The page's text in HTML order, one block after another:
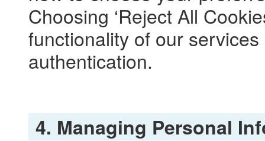
Choosing ‘Reject All
functionality of our
authentication.
4. Managing Personal